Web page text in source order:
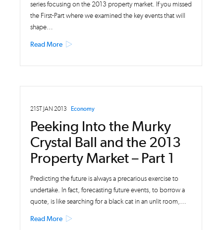
series focusing on the 2013 property market. If you missed
the First-Part where we examined the key events that will
shape…
Read More
21ST JAN 2013 Economy
Peeking Into the Murky
Crystal Ball and the 2013
Property Market – Part 1
Predicting the future is always a precarious exercise to
undertake. In fact, forecasting future events, to borrow a
quote, is like searching for a black cat in an unlit room,…
Read More